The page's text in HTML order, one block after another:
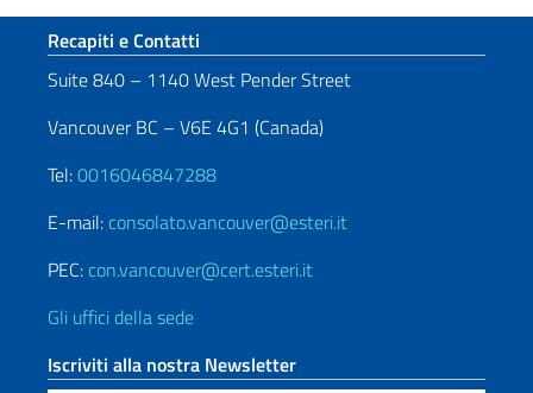
Sezione footer
Recapiti e Contatti
Suite 840 – 1140 West Pender Street
Vancouver BC – V6E 4G1 (Canada)
Tel:0016046847288
E-mail: consolato.vancouver@esteri.it
PEC: con.vancouver@cert.esteri.it
Gli uffici della sede
Iscriviti alla nostra Newsletter